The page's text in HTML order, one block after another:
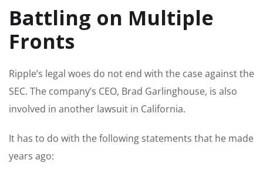
Battling on Multiple
Fronts
Ripple’s legal woes do not end with the case against the
SEC. The company’s CEO, Brad Garlinghouse, is also
involved in another lawsuit in California.
It has to do with the following statements that he made
years ago: